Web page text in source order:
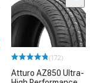
(172)
Atturo AZ850 Ultra-